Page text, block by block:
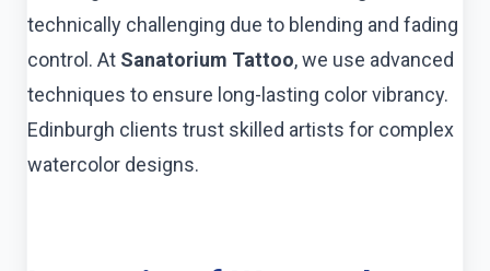
technically challenging due to blending and fading
control. At Sanatorium Tattoo, we use advanced
techniques to ensure long-lasting color vibrancy.
Edinburgh clients trust skilled artists for complex
watercolor designs.